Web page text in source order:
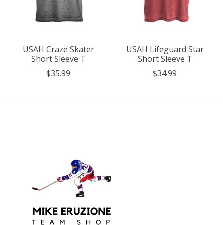
USAH Craze Skater
Short Sleeve T
$35.99
USAH Lifeguard Star
Short Sleeve T
$34.99